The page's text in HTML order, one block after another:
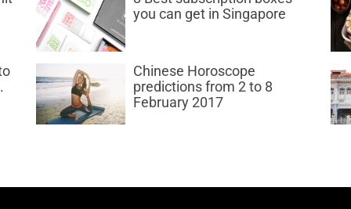
you can get in Singapore
Chinese Horoscope
predictions from 2 to 8
February 2017